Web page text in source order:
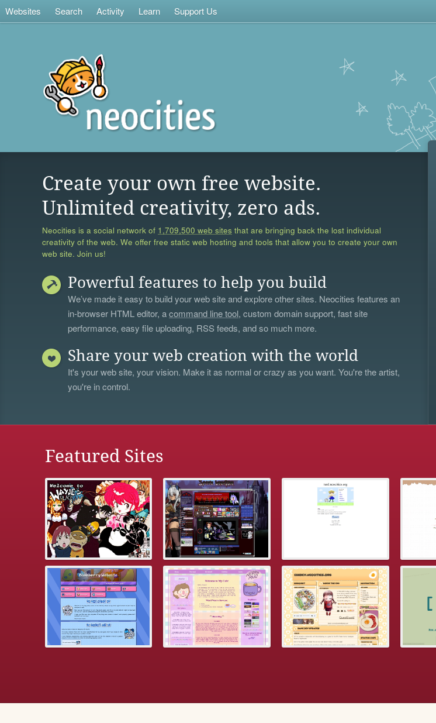
Websites Search Activity Learn Support Us
Create your own free website.
Unlimited creativity, zero ads.
Neocities is a social network of 1,709,500 web sites that are bringing back the lost individual
creativity of the web. We offer free static web hosting and tools that allow you to create your own
web site. Join us!
Powerful features to help you build
We’ve made it easy to build your web site and explore other sites. Neocities features an
in-browser HTML editor, acommand line tool, custom domain support, fast site
performance, easy file uploading, RSS feeds, and so much more.
Share your web creation with the world
It's your web site, your vision. Make it as normal or crazy as you want. You're the artist,
you're in control.
Featured Sites